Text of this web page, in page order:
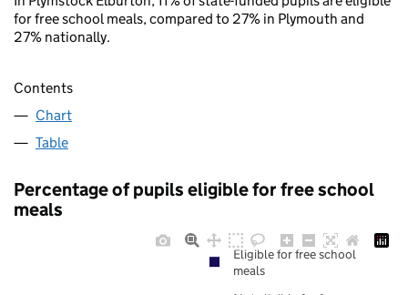
for free school meals, compared to 27% in Plymouth and
27% nationally.
Contents
Chart
Table
Percentage of pupils eligible for free school
meals
Eligible for free school
meals